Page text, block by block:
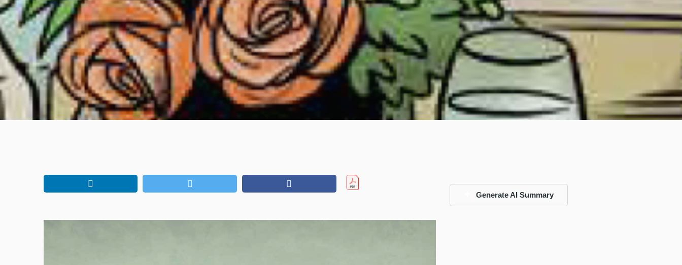
Generate AI Summary